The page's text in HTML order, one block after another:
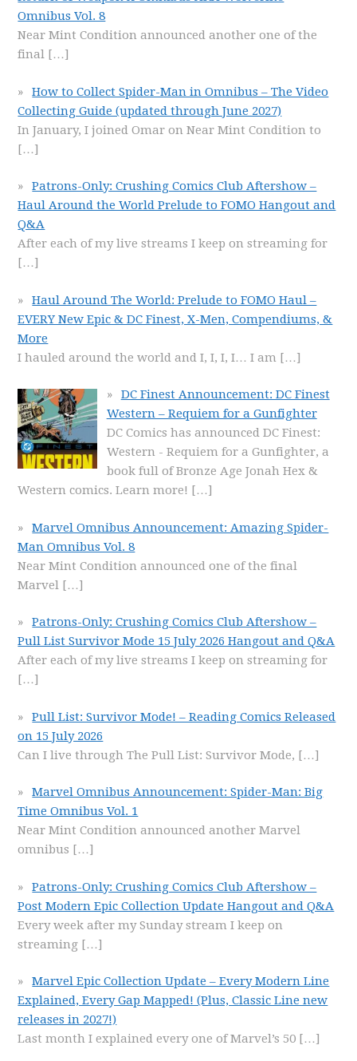
Omnibus Vol. 8
Near Mint Condition announced another one of the
final […]
How to Collect Spider-Man in Omnibus – The Video
Collecting Guide (updated through June 2027)
In January, I joined Omar on Near Mint Condition to
[…]
Patrons-Only: Crushing Comics Club Aftershow –
Haul Around the World Prelude to FOMO Hangout and
Q&A
After each of my live streams I keep on streaming for
[…]
Haul Around The World: Prelude to FOMO Haul –
EVERY New Epic & DC Finest, X-Men, Compendiums, &
More
I hauled around the world and I, I, I, I… I am […]
DC Finest Announcement: DC Finest
Western – Requiem for a Gunfighter
DC Comics has announced DC Finest:
Western - Requiem for a Gunfighter, a
book full of Bronze Age Jonah Hex &
Western comics. Learn more! […]
Marvel Omnibus Announcement: Amazing Spider-
Man Omnibus Vol. 8
Near Mint Condition announced one of the final
Marvel […]
Patrons-Only: Crushing Comics Club Aftershow –
Pull List Survivor Mode 15 July 2026 Hangout and Q&A
After each of my live streams I keep on streaming for
[…]
Pull List: Survivor Mode! – Reading Comics Released
on 15 July 2026
Can I live through The Pull List: Survivor Mode, […]
Marvel Omnibus Announcement: Spider-Man: Big
Time Omnibus Vol. 1
Near Mint Condition announced another Marvel
omnibus […]
Patrons-Only: Crushing Comics Club Aftershow –
Post Modern Epic Collection Update Hangout and Q&A
Every week after my Sunday stream I keep on
streaming […]
Marvel Epic Collection Update – Every Modern Line
Explained, Every Gap Mapped! (Plus, Classic Line new
releases in 2027!)
Last month I explained every one of Marvel’s 50 […]